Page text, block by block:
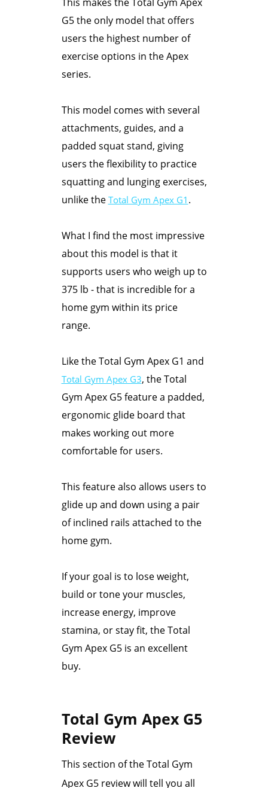
G5 the only model that offers
users the highest number of
exercise options in the Apex
series.
This model comes with several
attachments, guides, and a
padded squat stand, giving
users the flexibility to practice
squatting and lunging exercises,
unlike the Total Gym Apex G1 .
What I find the most impressive
about this model is that it
supports users who weigh up to
375 lb - that is incredible for a
home gym within its price
range.
Like the Total Gym Apex G1 and
Total Gym Apex G3, the Total
Gym Apex G5 feature a padded,
ergonomic glide board that
makes working out more
comfortable for users.
This feature also allows users to
glide up and down using a pair
of inclined rails attached to the
home gym.
If your goal is to lose weight,
build or tone your muscles,
increase energy, improve
stamina, or stay fit, the Total
Gym Apex G5 is an excellent
buy.
Total Gym Apex G5
Review
This section of the Total Gym
Apex G5 review will tell you all